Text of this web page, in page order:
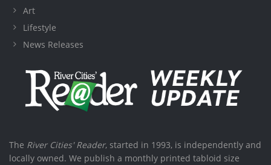
Art
Lifestyle
News Releases
The River Cities' Reader, started in 1993, is independently and
locally owned. We publish a monthly printed tabloid size